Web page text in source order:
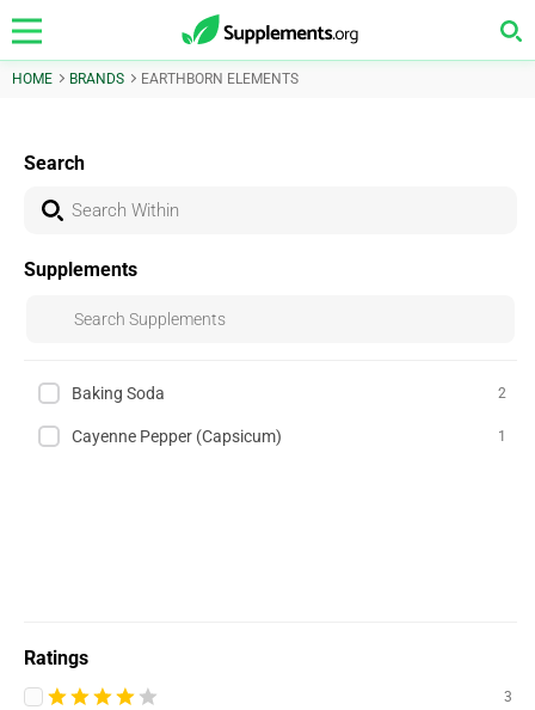
HOME BRANDS EARTHBORN ELEMENTS
Search
Supplements
Baking Soda 2
Cayenne Pepper (Capsicum) 1
Ratings
3